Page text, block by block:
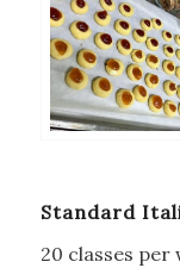
Standard
20 classes per